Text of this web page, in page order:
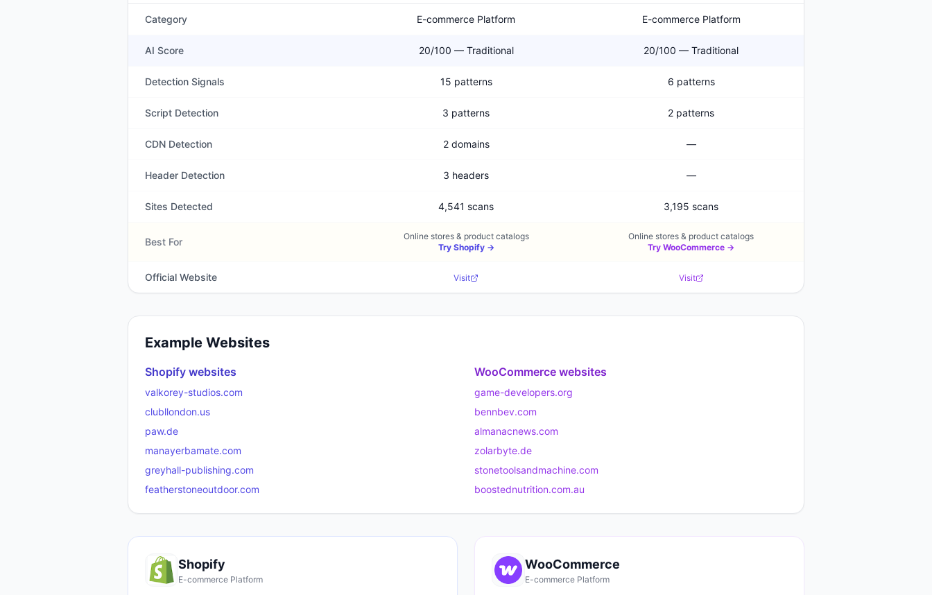
Category E-commerce Platform E-commerce Platform
AI Score 20/100 — Traditional 20/100 — Traditional
Detection Signals 15 patterns 6 patterns
Script Detection 3 patterns 2 patterns
CDN Detection 2 domains —
Header Detection 3 headers —
Sites Detected 4,541 scans 3,195 scans
Best For
Online stores & product catalogs
Try Shopify→
Online stores & product catalogs
Try WooCommerce →
Official Website Visit Visit
Example Websites
Shopify websites
valkorey-studios.com
clubllondon.us
paw.de
manayerbamate.com
greyhall-publishing.com
featherstoneoutdoor.com
WooCommerce websites
game-developers.org
bennbev.com
almanacnews.com
zolarbyte.de
stonetoolsandmachine.com
boostednutrition.com.au
Shopify
E-commerce Platform
WooCommerce
E-commerce Platform